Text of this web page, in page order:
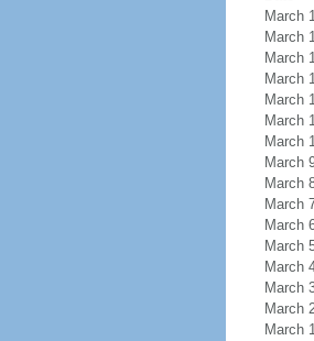
March
March
March
March
March
March
March
March
March
March
March
March
March
March
March
March